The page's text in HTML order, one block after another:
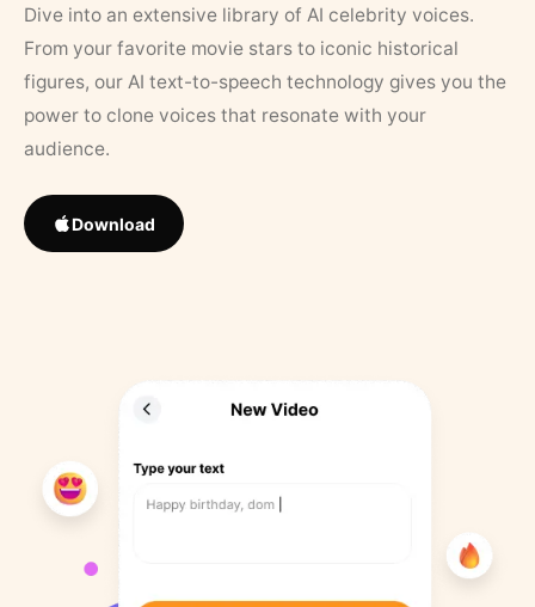
Dive into an extensive library of AI celebrity voices.
From your favorite movie stars to iconic historical
figures, our AI text-to-speech technology gives you the
power to clone voices that resonate with your
audience.
Download